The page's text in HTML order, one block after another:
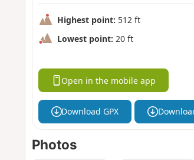
Highest point: 512 ft
Lowest point: 20 ft
Open in the mobile app
Download GPX
Photos